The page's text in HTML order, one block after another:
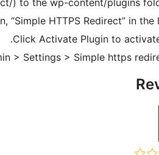
) to the wp-content/plugins
HTTPS Redirect” in the
Click Activate Plugin to
> Settings > Simple https